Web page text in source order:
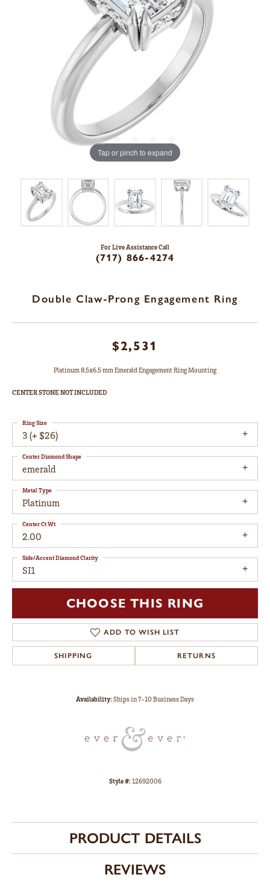
Tap or pinch to expand
For Live Assistance Call
(717) 866-4274
Double Claw-Prong Engagement Ring
$2,531
Platinum 8.5x6.5 mm Emerald Engagement Ring Mounting
CENTER STONE NOT INCLUDED
3 (+ $26)
Ring Size
emerald
Center Diamond Shape
Platinum
Metal Type
2.00
Center Ct Wt
SI1
Side/Accent Diamond Clarity
CHOOSE THIS RING
ADD TO WISH LIST
SHIPPING RETURNS
Availability:Ships in 7-10 Business Days
Style #:12692006
PRODUCT DETAILS
REVIEWS